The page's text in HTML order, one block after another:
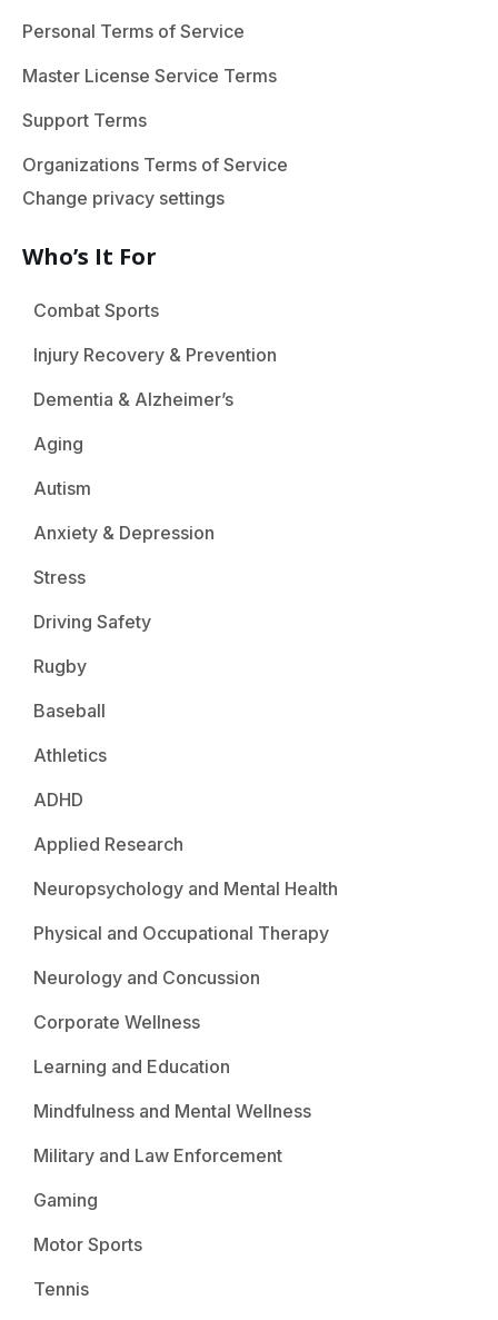
Personal Terms of Service
Master License Service Terms
Support Terms
Organizations Terms of Service
Change privacy settings
Who’s It For
Combat Sports
Injury Recovery & Prevention
Dementia & Alzheimer’s
Aging
Autism
Anxiety & Depression
Stress
Driving Safety
Rugby
Baseball
Athletics
ADHD
Applied Research
Neuropsychology and Mental Health
Physical and Occupational Therapy
Neurology and Concussion
Corporate Wellness
Learning and Education
Mindfulness and Mental Wellness
Military and Law Enforcement
Gaming
Motor Sports
Tennis